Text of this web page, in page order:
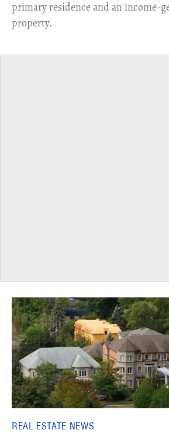
primary residence and an income-
property.
REAL ESTATE NEWS